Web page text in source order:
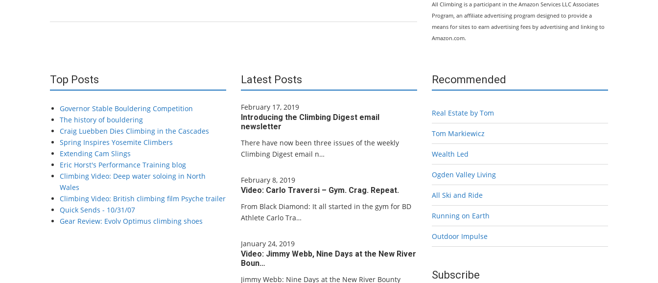
All Climbing is a participant in the Amazon Services LLC Associates
Program, an affiliate advertising program designed to provide a
means for sites to earn advertising fees by advertising and linking to
Amazon.com.
Top Posts
Governor Stable Bouldering Competition
The history of bouldering
Craig Luebben Dies Climbing in the Cascades
Spring Inspires Yosemite Climbers
Extending Cam Slings
Eric Horst's Performance Training blog
Climbing Video: Deep water soloing in North
Wales
Climbing Video: British climbing film Psyche trailer
Quick Sends - 10/31/07
Gear Review: Evolv Optimus climbing shoes
Latest Posts
February 17, 2019
Introducing the Climbing Digest email
newsletter
There have now been three issues of the weekly
Climbing Digest email n…
February 8, 2019
Video: Carlo Traversi – Gym. Crag. Repeat.
From Black Diamond: It all started in the gym for BD
Athlete Carlo Tra…
January 24, 2019
Video: Jimmy Webb, Nine Days at the New River
Boun…
Jimmy Webb: Nine Days at the New River Bounty
Recommended
Real Estate by Tom
Tom Markiewicz
Wealth Led
Ogden Valley Living
All Ski and Ride
Running on Earth
Outdoor Impulse
Subscribe